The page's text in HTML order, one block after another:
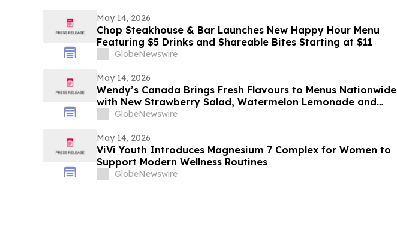
May 14, 2026
Chop Steakhouse & Bar Launches New Happy Hour Menu
Featuring $5 Drinks and Shareable Bites Starting at $11
GlobeNewswire
May 14, 2026
Wendy’s Canada Brings Fresh Flavours to Menus Nationwide
with New Strawberry Salad, Watermelon Lemonade and
MoreGlobeNewswire
May 14, 2026
ViVi Youth Introduces Magnesium 7 Complex for Women to
Support Modern Wellness Routines
GlobeNewswire